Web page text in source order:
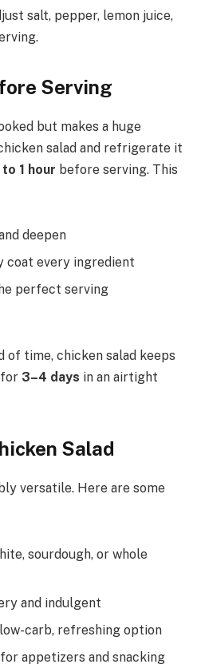
salt, pepper, lemon juice,
Serving
but makes a huge
salad and refrigerate it
1 hour before serving. This
deepen
coat every ingredient
perfect serving
of time, chicken salad keeps
3–4 days in an airtight
Salad
versatile. Here are some
sourdough, or whole
and indulgent
low-carb, refreshing option
appetizers and snacking